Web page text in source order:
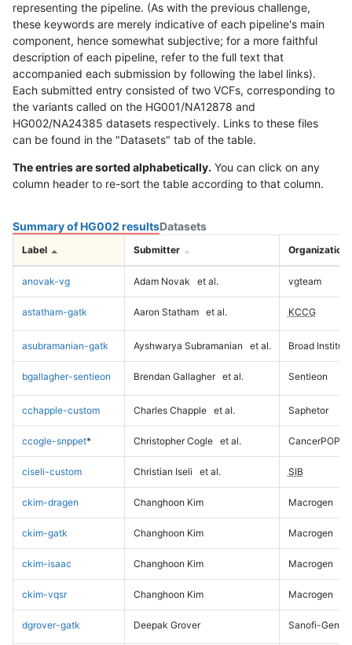
representing the pipeline. (As with the previous challenge,
these keywords are merely indicative of each pipeline's main
component, hence somewhat subjective; for a more faithful
description of each pipeline, refer to the full text that
accompanied each submission by following the label links).
Each submitted entry consisted of two VCFs, corresponding to
the variants called on the HG001/NA12878 and
HG002/NA24385 datasets respectively. Links to these files
can be found in the "Datasets" tab of the table.
The entries are sorted alphabetically. You can click on any
column header to re-sort the table according to that column.
Summary of HG002 resultsDatasets
Label Submitter Organization
anovak-vg Adam Novak et al. vgteam
astatham-gatk Aaron Statham et al. KCCG
asubramanian-gatk Ayshwarya Subramanian et al. Broad Institute
bgallagher-sentieon Brendan Gallagher et al. Sentieon
cchapple-custom Charles Chapple et al. Saphetor
ccogle-snppet* Christopher Cogle et al. CancerPOP
ciseli-custom Christian Iseli et al. SIB
ckim-dragen Changhoon Kim Macrogen
ckim-gatk Changhoon Kim Macrogen
ckim-isaac Changhoon Kim Macrogen
ckim-vqsr Changhoon Kim Macrogen
dgrover-gatk Deepak Grover Sanofi-